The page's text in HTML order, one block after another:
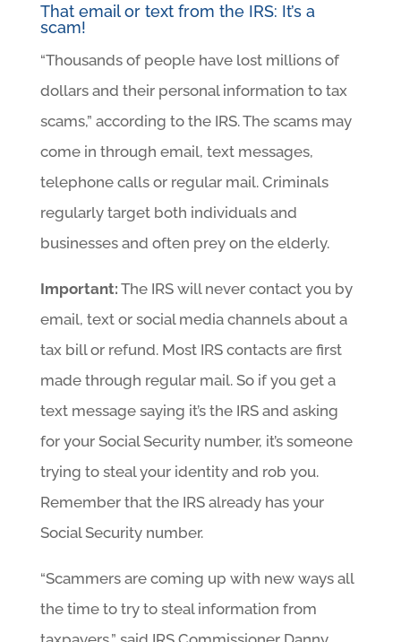
That email or text from the IRS: It’s a
scam!
“Thousands of people have lost millions of
dollars and their personal information to tax
scams,” according to the IRS. The scams may
come in through email, text messages,
telephone calls or regular mail. Criminals
regularly target both individuals and
businesses and often prey on the elderly.
Important: The IRS will never contact you by
email, text or social media channels about a
tax bill or refund. Most IRS contacts are first
made through regular mail. So if you get a
text message saying it’s the IRS and asking
for your Social Security number, it’s someone
trying to steal your identity and rob you.
Remember that the IRS already has your
Social Security number.
“Scammers are coming up with new ways all
the time to try to steal information from